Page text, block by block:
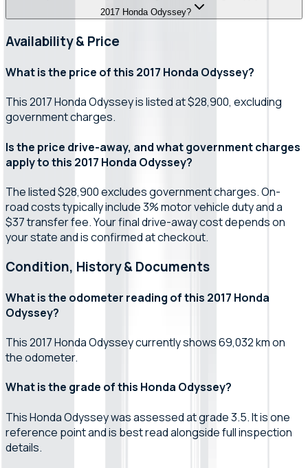
2017 Honda Odyssey?
Availability & Price
What is the price of this 2017 Honda Odyssey?
This 2017 Honda Odyssey is listed at $28,900, excluding
government charges.
Is the price drive-away, and what government charges
apply to this 2017 Honda Odyssey?
The listed $28,900 excludes government charges. On-
road costs typically include 3% motor vehicle duty and a
$37 transfer fee. Your final drive-away cost depends on
your state and is confirmed at checkout.
Condition, History & Documents
What is the odometer reading of this 2017 Honda
Odyssey?
This 2017 Honda Odyssey currently shows 69,032 km on
the odometer.
What is the grade of this Honda Odyssey?
This Honda Odyssey was assessed at grade 3.5. It is one
reference point and is best read alongside full inspection
details.